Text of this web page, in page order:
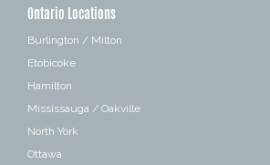
Ontario Locations
Burlington / Milton
Etobicoke
Hamilton
Mississauga / Oakville
North York
Ottawa